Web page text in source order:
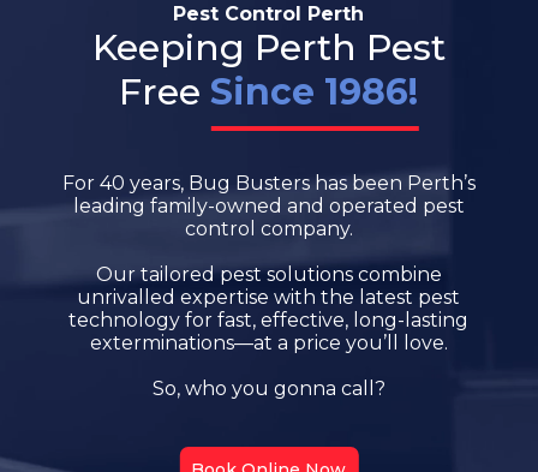
Pest Control Perth
Keeping Perth Pest
FreeSince 1986!
For 40 years, Bug Busters has been Perth’s
leading family-owned and operated pest
control company.
Our tailored pest solutions combine
unrivalled expertise with the latest pest
technology for fast, effective, long-lasting
exterminations—at a price you’ll love.
So, who you gonna call?